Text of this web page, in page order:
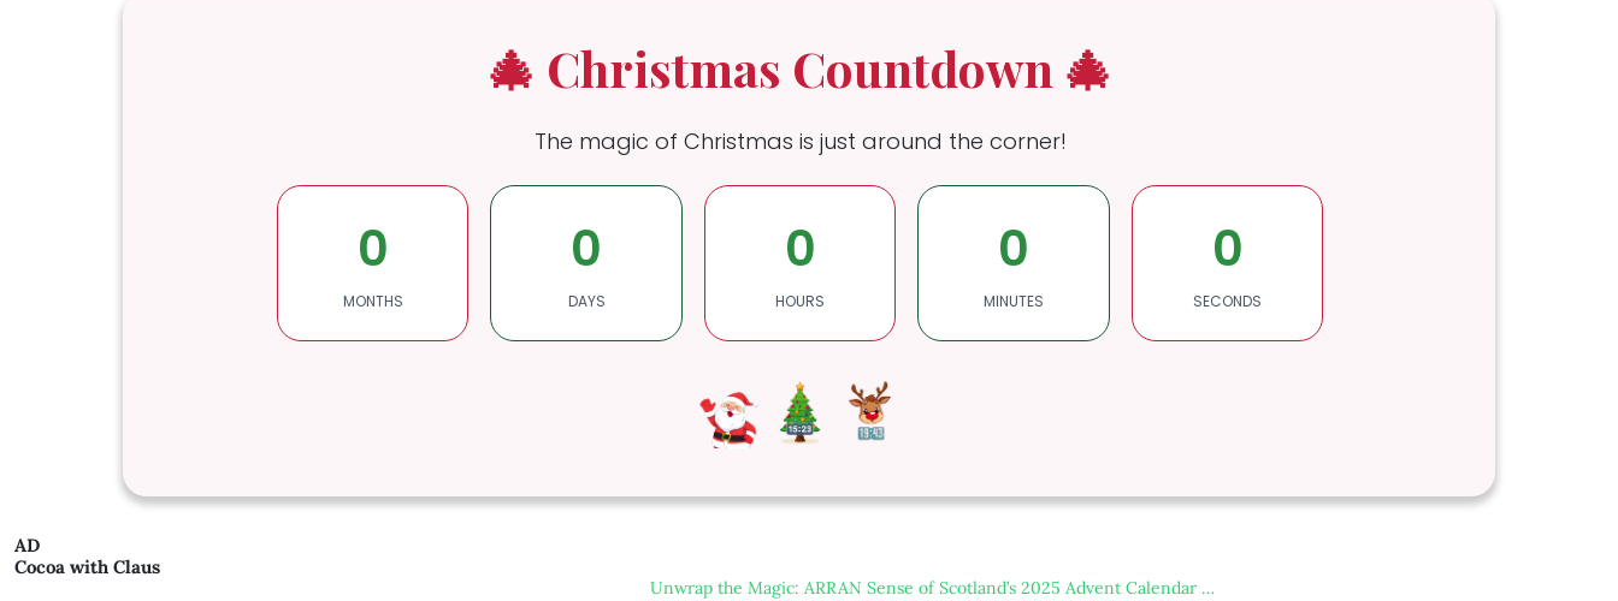
🎄 Christmas Countdown 🎄
The magic of Christmas is just around the corner!
0
MONTHS
0
DAYS
0
HOURS
0
MINUTES
0
SECONDS
AD
Cocoa with Claus
Unwrap the Magic: ARRAN Sense of Scotland’s 2025 Advent Calendar …